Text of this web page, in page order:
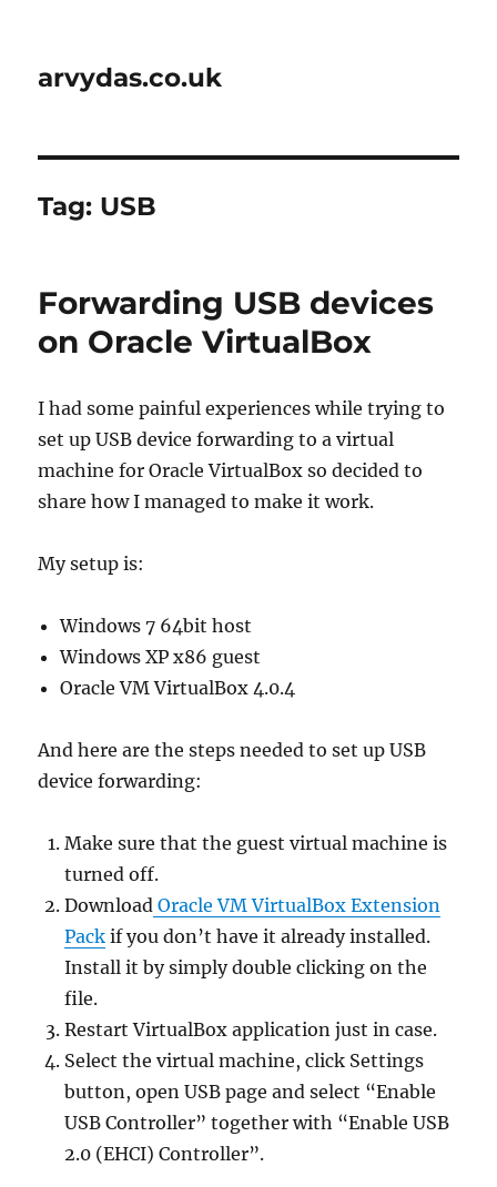
arvydas.co.uk
Tag: USB
Forwarding USB devices
on Oracle VirtualBox
I had some painful experiences while trying to
set up USB device forwarding to a virtual
machine for Oracle VirtualBox so decided to
share how I managed to make it work.
My setup is:
Windows 7 64bit host
Windows XP x86 guest
Oracle VM VirtualBox 4.0.4
And here are the steps needed to set up USB
device forwarding:
Make sure that the guest virtual machine is
turned off.
Download Oracle VM VirtualBox Extension
Pack if you don’t have it already installed.
Install it by simply double clicking on the
file.
Restart VirtualBox application just in case.
Select the virtual machine, click Settings
button, open USB page and select “Enable
USB Controller” together with “Enable USB
2.0 (EHCI) Controller”.